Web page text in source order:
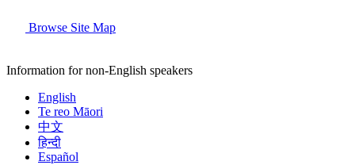
Browse Site Map
Information for non-English speakers
English
Te reo Māori
中文
हिन्दी
Español